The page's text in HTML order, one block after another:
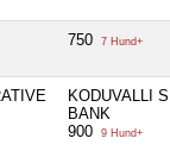
750 7 Hund+
KODUVALLI
BANK
900
9 Hund+